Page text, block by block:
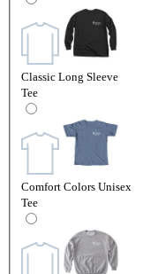
Classic Long Sleeve
Tee
Comfort Colors Unisex
Tee